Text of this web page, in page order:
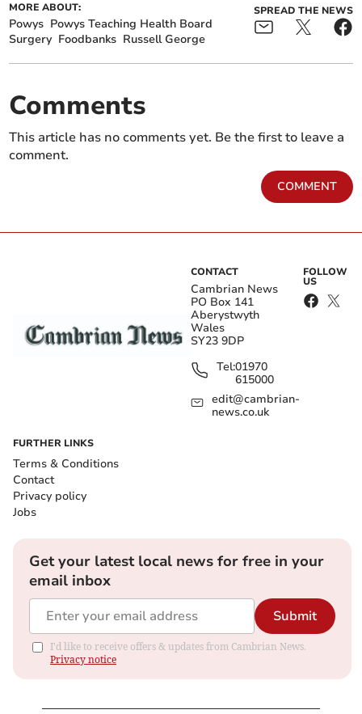
MORE ABOUT:
Powys Powys Teaching Health Board
Surgery Foodbanks Russell George
SPREAD THE NEWS
Comments
This article has no comments yet. Be the first to leave a
comment.
COMMENT
CONTACT
Cambrian News
PO Box 141
Aberystwyth
Wales
SY23 9DP
Tel:01970
615000
edit@cambrian-
news.co.uk
FOLLOW
US
FURTHER LINKS
Terms & Conditions
Contact
Privacy policy
Jobs
Get your latest local news for free in your
email inbox
Submit
I'd like to receive offers & updates from Cambrian News.
Privacy notice